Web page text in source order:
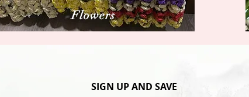
Flowers
SIGN UP AND SAVE